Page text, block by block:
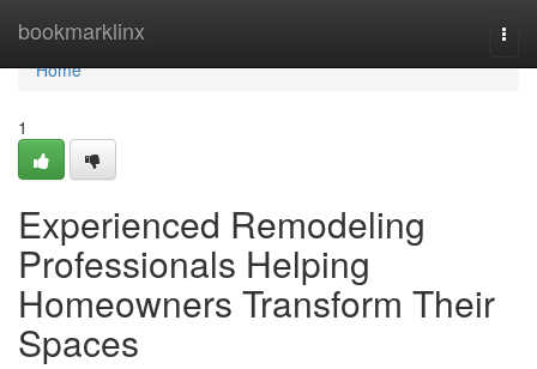
bookmarklinx
Home
Home
1
Experienced Remodeling
Professionals Helping
Homeowners Transform Their
Spaces